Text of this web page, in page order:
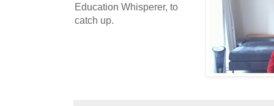
Education Whisperer, to
catch up.